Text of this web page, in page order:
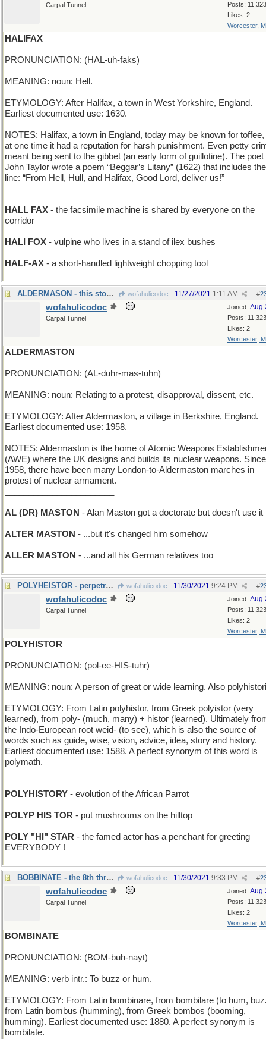
Posts: 11,323
Likes: 2
Worcester,
Carpal Tunnel
HALIFAX
PRONUNCIATION: (HAL-uh-faks)
MEANING: noun: Hell.
ETYMOLOGY: After Halifax, a town in West Yorkshire, England.
Earliest documented use: 1630.
NOTES: Halifax, a town in England, today may be known for toffee,
at one time it had a reputation for harsh punishment. Even petty
meant being sent to the gibbet (an early form of guillotine). The poet
John Taylor wrote a poem “Beggar’s Litany” (1622) that includes the
line: “From Hell, Hull, and Halifax, Good Lord, deliver us!”
HALL FAX - the facsimile machine is shared by everyone on the
corridor
HALI FOX - vulpine who lives in a stand of ilex bushes
HALF-AX - a short-handled lightweight chopping tool
ALDERMASON - this stoneworker specializes in trees wofahulicodoc #
11/27/2021 1:11 AM
Joined: Aug
Posts: 11,323
Likes: 2
Worcester,
wofahulicodoc
Carpal Tunnel
ALDERMASTON
PRONUNCIATION: (AL-duhr-mas-tuhn)
MEANING: noun: Relating to a protest, disapproval, dissent, etc.
ETYMOLOGY: After Aldermaston, a village in Berkshire, England.
Earliest documented use: 1958.
NOTES: Aldermaston is the home of Atomic Weapons
(AWE) where the UK designs and builds its nuclear weapons. Since
1958, there have been many London-to-Aldermaston marches in
protest of nuclear armament.
AL (DR) MASTON - Alan Maston got a doctorate but doesn't use it
ALTER MASTON - ...but it's changed him somehow
ALLER MASTON - ...and all his German relatives too
POLYHEISTOR - perpetrator of many thefts wofahulicodoc #
11/30/2021 9:24 PM
Joined: Aug
Posts: 11,323
Likes: 2
Worcester,
wofahulicodoc
Carpal Tunnel
POLYHISTOR
PRONUNCIATION: (pol-ee-HIS-tuhr)
MEANING: noun: A person of great or wide learning. Also
ETYMOLOGY: From Latin polyhistor, from Greek polyistor (very
learned), from poly- (much, many) + histor (learned). Ultimately
the Indo-European root weid- (to see), which is also the source of
words such as guide, wise, vision, advice, idea, story and history.
Earliest documented use: 1588. A perfect synonym of this word is
polymath.
POLYHISTORY - evolution of the African Parrot
POLYP HIS TOR - put mushrooms on the hilltop
POLY "HI" STAR - the famed actor has a penchant for greeting
EVERYBODY !
BOBBINATE - the 8th thread in the sewing machine wofahulicodoc #
11/30/2021 9:33 PM
Joined: Aug
Posts: 11,323
Likes: 2
Worcester,
wofahulicodoc
Carpal Tunnel
BOMBINATE
PRONUNCIATION: (BOM-buh-nayt)
MEANING: verb intr.: To buzz or hum.
ETYMOLOGY: From Latin bombinare, from bombilare (to hum,
from Latin bombus (humming), from Greek bombos (booming,
humming). Earliest documented use: 1880. A perfect synonym is
bombilate.